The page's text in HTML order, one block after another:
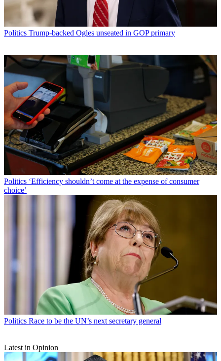
Politics Trump-backed Ogles unseated in GOP primary
Politics ‘Efficiency shouldn’t come at the expense of consumer
choice’
Politics Race to be the UN’s next secretary general
Latest in Opinion